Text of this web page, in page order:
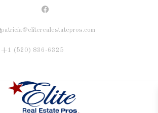
patricia@eliterealestatepros.com
+1 (520) 836-6325